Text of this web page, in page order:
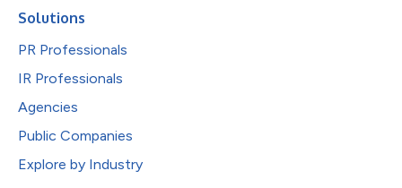
Solutions
PR Professionals
IR Professionals
Agencies
Public Companies
Explore by Industry